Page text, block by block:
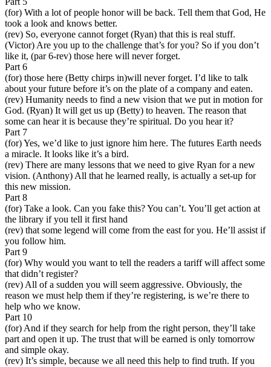
(for) With a lot of people honor will be back. Tell them that God, He
took a look and knows better.
(rev) So, everyone cannot forget (Ryan) that this is real stuff.
(Victor) Are you up to the challenge that’s for you? So if you don’t
like it, (par 6-rev) those here will never forget.
Part 6
(for) those here (Betty chirps in)will never forget. I’d like to talk
about your future before it’s on the plate of a company and eaten.
(rev) Humanity needs to find a new vision that we put in motion for
God. (Ryan) It will get us up (Betty) to heaven. The reason that
some can hear it is because they’re spiritual. Do you hear it?
Part 7
(for) Yes, we’d like to just ignore him here. The futures Earth needs
a miracle. It looks like it’s a bird.
(rev) There are many lessons that we need to give Ryan for a new
vision. (Anthony) All that he learned really, is actually a set-up for
this new mission.
Part 8
(for) Take a look. Can you fake this? You can’t. You’ll get action at
the library if you tell it first hand
(rev) that some legend will come from the east for you. He’ll assist if
you follow him.
Part 9
(for) Why would you want to tell the readers a tariff will affect some
that didn’t register?
(rev) All of a sudden you will seem aggressive. Obviously, the
reason we must help them if they’re registering, is we’re there to
help who we know.
Part 10
(for) And if they search for help from the right person, they’ll take
part and open it up. The trust that will be earned is only tomorrow
and simple okay.
(rev) It’s simple, because we all need this help to find truth. If you